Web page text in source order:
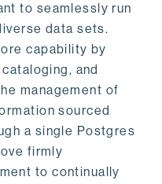
to seamlessly run
data sets.
capability by
and
management of
sourced
a single Postgres
firmly
to continually